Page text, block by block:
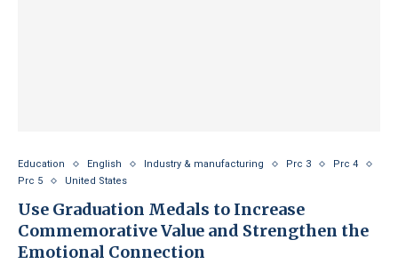
Education English Industry & manufacturing Prc 3
Prc 4
Prc 5
United States
Use Graduation Medals to Increase
Commemorative Value and Strengthen the
Emotional Connection